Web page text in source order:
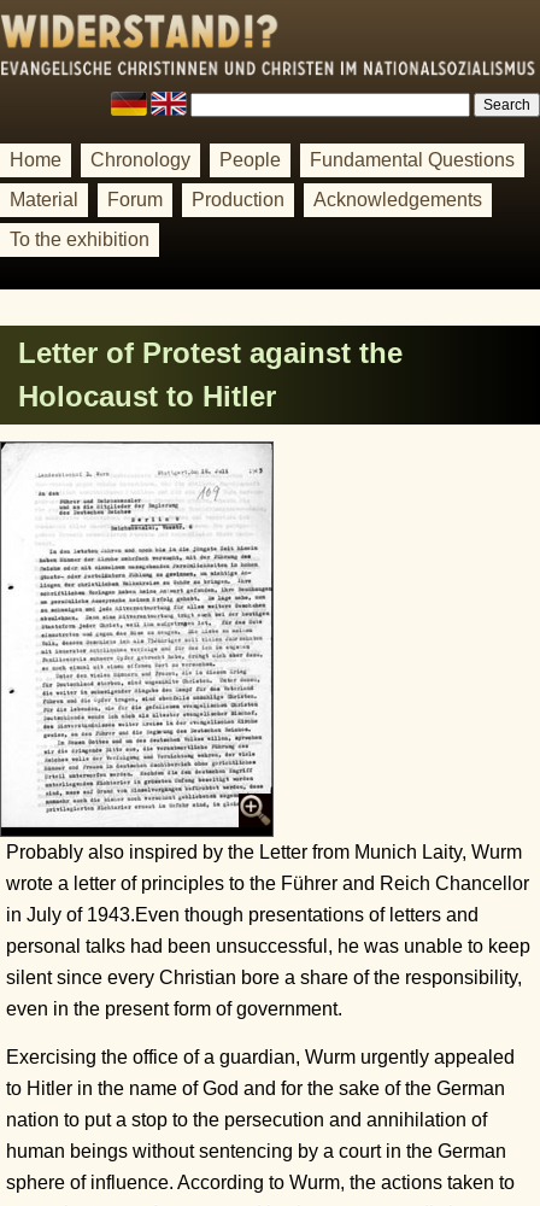
Home Chronology People
Fundamental Questions
Material
Forum Production
Acknowledgements
To the exhibition
Letter of Protest against the
Holocaust to Hitler
Probably also inspired by the Letter from Munich Laity, Wurm
wrote a letter of principles to the Führer and Reich Chancellor
in July of 1943.Even though presentations of letters and
personal talks had been unsuccessful, he was unable to keep
silent since every Christian bore a share of the responsibility,
even in the present form of government.
Exercising the office of a guardian, Wurm urgently appealed
to Hitler in the name of God and for the sake of the German
nation to put a stop to the persecution and annihilation of
human beings without sentencing by a court in the German
sphere of influence. According to Wurm, the actions taken to